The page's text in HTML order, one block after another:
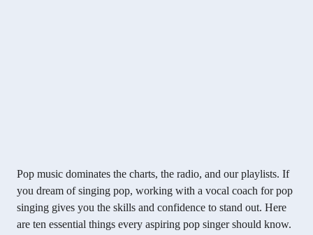
Pop music dominates the charts, the radio, and our playlists. If
you dream of singing pop, working with a vocal coach for pop
singing gives you the skills and confidence to stand out. Here
are ten essential things every aspiring pop singer should know.